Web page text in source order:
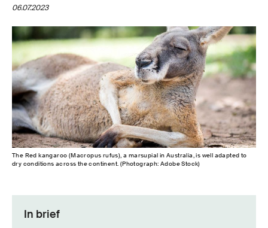
06.07.2023
The Red kangaroo (Macropus rufus), a marsupial in Australia, is well adapted to
dry conditions across the continent. (Photograph: Adobe Stock)
In brief